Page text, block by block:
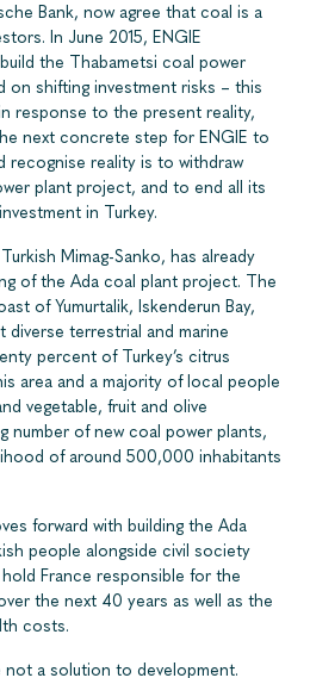
Bank, now agree that coal is a
In June 2015, ENGIE
the Thabametsi coal power
on shifting investment risks – this
response to the present reality,
next concrete step for ENGIE to
recognise reality is to withdraw
plant project, and to end all its
in Turkey.
Mimag-Sanko, has already
of the Ada coal plant project. The
of Yumurtalik, Iskenderun Bay,
terrestrial and marine
percent of Turkey’s citrus
area and a majority of local people
vegetable, fruit and olive
number of new coal power plants,
of around 500,000 inhabitants
forward with building the Ada
people alongside civil society
France responsible for the
the next 40 years as well as the
costs.
not a solution to development.